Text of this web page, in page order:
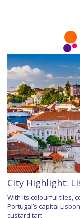
City Highlight:
With its colourful tiles,
Portugal’s capital
custard tart